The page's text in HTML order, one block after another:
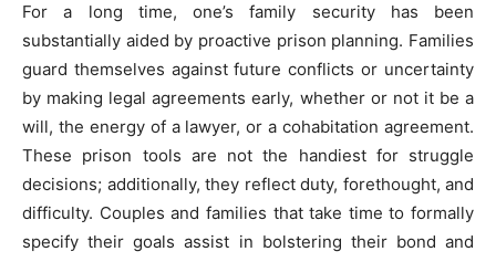
For a long time, one’s family security has been
substantially aided by proactive prison planning. Families
guard themselves against future conflicts or uncertainty
by making legal agreements early, whether or not it be a
will, the energy of a lawyer, or a cohabitation agreement.
These prison tools are not the handiest for struggle
decisions; additionally, they reflect duty, forethought, and
difficulty. Couples and families that take time to formally
specify their goals assist in bolstering their bond and